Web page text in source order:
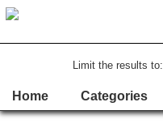
Limit the results to:
Home Categories